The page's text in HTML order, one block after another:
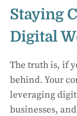
Staying
Digital
The truth is, if
behind. Your
leveraging
businesses,